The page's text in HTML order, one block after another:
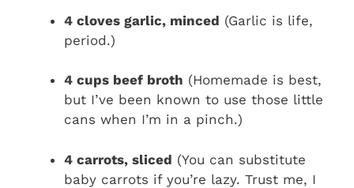
4 cloves garlic, minced (Garlic is life,
period.)
4 cups beef broth (Homemade is best,
but I’ve been known to use those little
cans when I’m in a pinch.)
4 carrots, sliced (You can substitute
baby carrots if you’re lazy. Trust me, I